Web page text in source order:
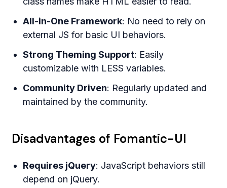
All-in-One Framework: No need to rely on
external JS for basic UI behaviors.
Strong Theming Support: Easily
customizable with LESS variables.
Community Driven: Regularly updated and
maintained by the community.
Disadvantages of Fomantic-UI
Requires jQuery: JavaScript behaviors still
depend on jQuery.